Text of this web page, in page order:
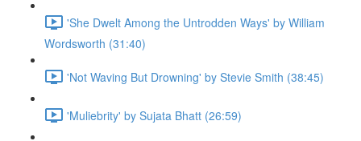
'She Dwelt Among the Untrodden Ways' by William
Wordsworth (31:40)
'Not Waving But Drowning' by Stevie Smith (38:45)
'Muliebrity' by Sujata Bhatt (26:59)